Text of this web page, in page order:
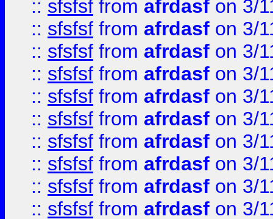
:: sfsfsf from afrdasf on 3/
:: sfsfsf from afrdasf on 3/
:: sfsfsf from afrdasf on 3/
:: sfsfsf from afrdasf on 3/
:: sfsfsf from afrdasf on 3/
:: sfsfsf from afrdasf on 3/
:: sfsfsf from afrdasf on 3/
:: sfsfsf from afrdasf on 3/
:: sfsfsf from afrdasf on 3/
:: sfsfsf from afrdasf on 3/